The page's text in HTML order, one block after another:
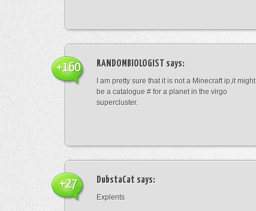
RANDOMBIOLOGIST says:
I am pretty sure that it is not a Minecraft ip,it might
be a catalogue # for a planet in the virgo
supercluster.
+160
DubstaCat says:
Explents
+27